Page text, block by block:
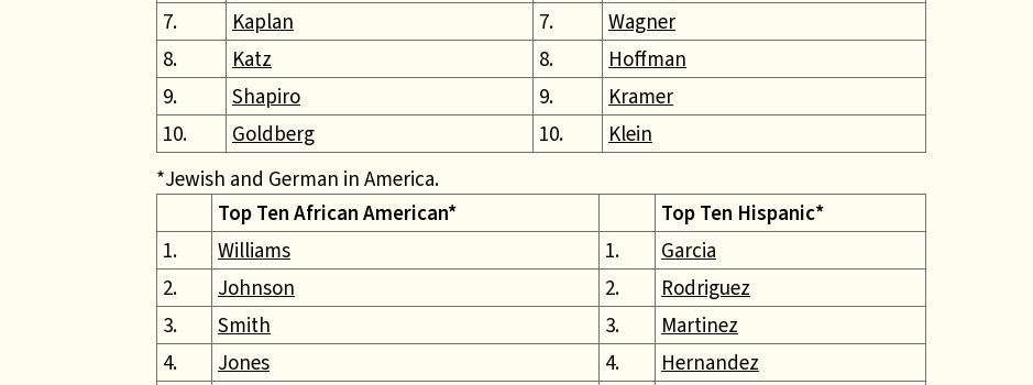
7.
Kaplan 7.
Wagner
8.
Katz 8.
Hoffman
9.
Shapiro 9.
Kramer
10.
Goldberg 10.
Klein
*Jewish and German in America.
Top Ten African American*
Top Ten Hispanic*
1.
Williams 1.
Garcia
2.
Johnson 2.
Rodriguez
3.
Smith 3.
Martinez
4.
Jones 4.
Hernandez